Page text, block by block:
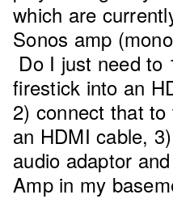
which are
Sonos amp
Do I just need to
firestick into an
2) connect that
an HDMI cable,
audio adaptor
Amp in my